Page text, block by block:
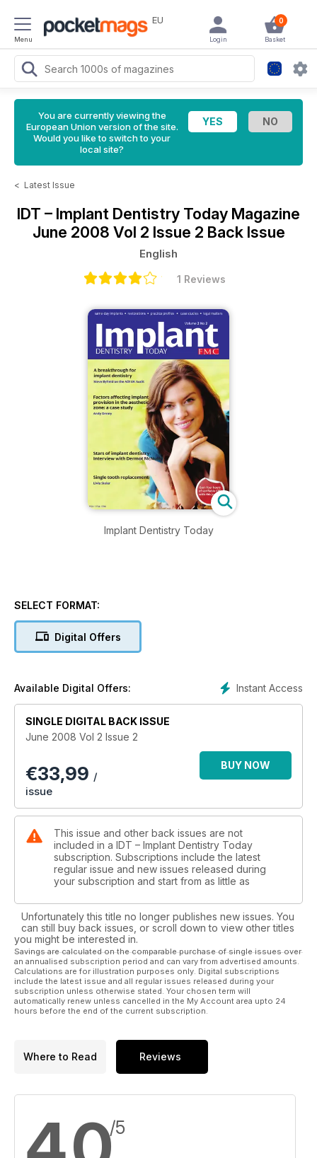
Menu
EU 0
Basket
Login
You are currently viewing the
European Union version of the site.
Would you like to switch to your
local site?
< Latest Issue
IDT – Implant Dentistry Today Magazine
June 2008 Vol 2 Issue 2 Back Issue
English
1 Reviews
Implant Dentistry Today
SELECT FORMAT:
Digital Offers
Instant Access
Available Digital Offers:
SINGLE DIGITAL BACK ISSUE
June 2008 Vol 2 Issue 2
€33,99 /
issue
BUY NOW
This issue and other back issues are not
included in a IDT – Implant Dentistry Today
subscription. Subscriptions include the latest
regular issue and new issues released during
your subscription and start from as little as
Unfortunately this title no longer publishes new issues. You
can still buy back issues, or scroll down to view other titles
you might be interested in.
Savings are calculated on the comparable purchase of single issues over
an annualised subscription period and can vary from advertised amounts.
Calculations are for illustration purposes only. Digital subscriptions
include the latest issue and all regular issues released during your
subscription unless otherwise stated. Your chosen term will
automatically renew unless cancelled in the My Account area upto 24
hours before the end of the current subscription.
Where to Read Reviews
/5